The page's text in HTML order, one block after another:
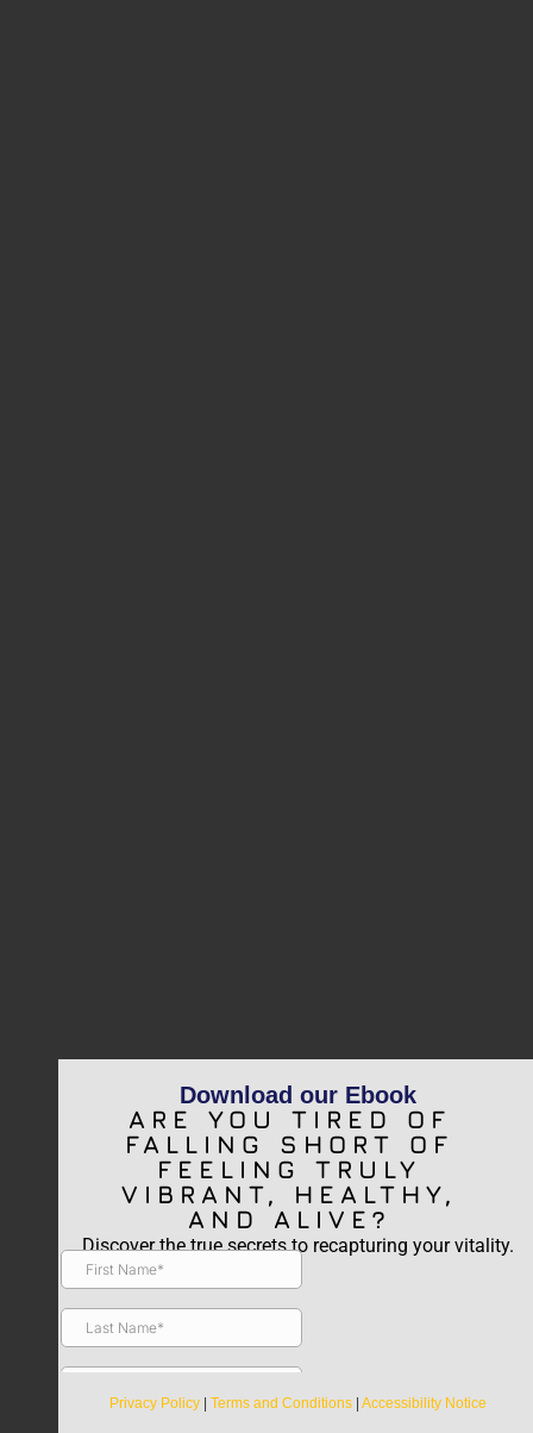
Download our Ebook
ARE YOU TIRED OF
FALLING SHORT OF
FEELING TRULY
VIBRANT, HEALTHY,
AND ALIVE?
Discover the true secrets to recapturing your vitality.
Privacy Policy Terms and Conditions Accessibility Notice